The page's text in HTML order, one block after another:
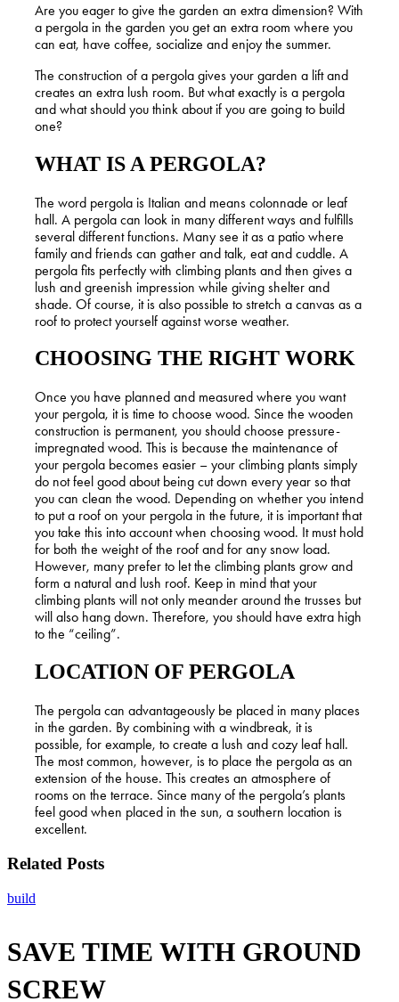
Are you eager to give the garden an extra dimension? With
a pergola in the garden you get an extra room where you
can eat, have coffee, socialize and enjoy the summer.
The construction of a pergola gives your garden a lift and
creates an extra lush room. But what exactly is a pergola
and what should you think about if you are going to build
one?
WHAT IS A PERGOLA?
The word pergola is Italian and means colonnade or leaf
hall. A pergola can look in many different ways and fulfills
several different functions. Many see it as a patio where
family and friends can gather and talk, eat and cuddle. A
pergola fits perfectly with climbing plants and then gives a
lush and greenish impression while giving shelter and
shade. Of course, it is also possible to stretch a canvas as a
roof to protect yourself against worse weather.
CHOOSING THE RIGHT WORK
Once you have planned and measured where you want
your pergola, it is time to choose wood. Since the wooden
construction is permanent, you should choose pressure-
impregnated wood. This is because the maintenance of
your pergola becomes easier – your climbing plants simply
do not feel good about being cut down every year so that
you can clean the wood. Depending on whether you intend
to put a roof on your pergola in the future, it is important that
you take this into account when choosing wood. It must hold
for both the weight of the roof and for any snow load.
However, many prefer to let the climbing plants grow and
form a natural and lush roof. Keep in mind that your
climbing plants will not only meander around the trusses but
will also hang down. Therefore, you should have extra high
to the “ceiling”.
LOCATION OF PERGOLA
The pergola can advantageously be placed in many places
in the garden. By combining with a windbreak, it is
possible, for example, to create a lush and cozy leaf hall.
The most common, however, is to place the pergola as an
extension of the house. This creates an atmosphere of
rooms on the terrace. Since many of the pergola’s plants
feel good when placed in the sun, a southern location is
excellent.
Related Posts
build
GROUND
SCREW
SAVE TIME WITH GROUND
SCREW